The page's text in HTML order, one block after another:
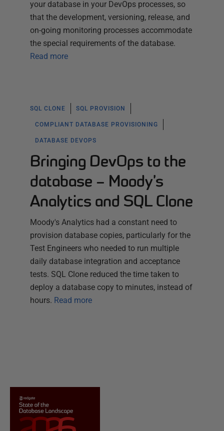
your database in your DevOps processes, so
that the development, versioning, release, and
on-going monitoring processes accommodate
the special requirements of the database.
Read more
SQL CLONE SQL PROVISION
COMPLIANT DATABASE PROVISIONING
DATABASE DEVOPS
Bringing DevOps to the
database – Moody’s
Analytics and SQL Clone
Moody's Analytics had a constant need to
provision database copies, particularly for the
Test Engineers who needed to run multiple
daily database integration and acceptance
tests. SQL Clone reduced the time taken to
deploy a database copy to minutes, instead of
hours. Read more